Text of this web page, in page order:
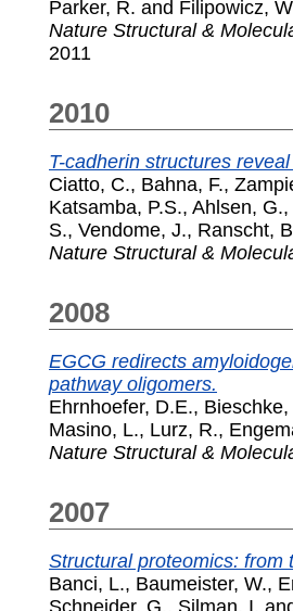
Parker, R. and Filipowicz,
Nature Structural &
2011
2010
T-cadherin structures
Ciatto, C., Bahna, F.,
Katsamba, P.S., Ahlsen, G.,
S., Vendome, J., Ranscht,
Nature Structural &
2008
EGCG redirects
pathway oligomers.
Ehrnhoefer, D.E., Bieschke,
Masino, L., Lurz, R.,
Nature Structural &
2007
Structural proteomics: from
Banci, L., Baumeister, W.,